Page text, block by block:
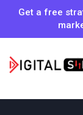
Get a free